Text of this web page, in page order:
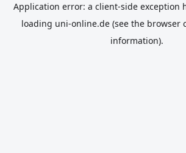
Application error: a client-side exception
loading uni-online.de (see the browser
information).